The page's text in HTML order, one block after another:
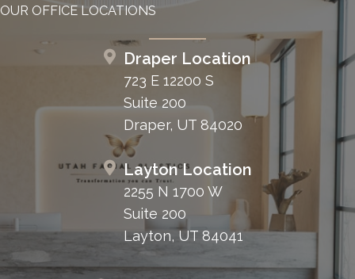
OUR OFFICE LOCATIONS
Draper Location
723 E 12200 S
Suite 200
Draper, UT 84020
Layton Location
2255 N 1700 W
Suite 200
Layton, UT 84041